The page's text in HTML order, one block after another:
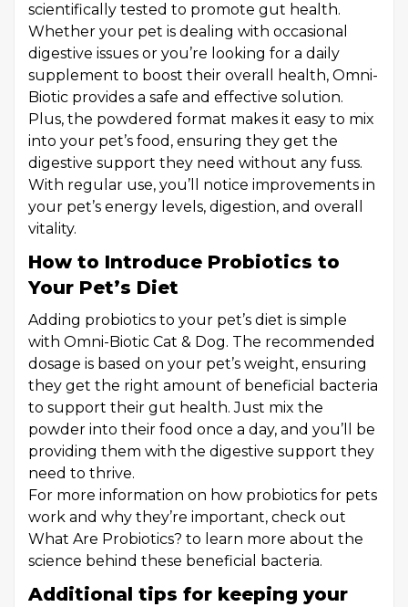
scientifically tested to promote gut health.
Whether your pet is dealing with occasional
digestive issues or you’re looking for a daily
supplement to boost their overall health, Omni-
Biotic provides a safe and effective solution.
Plus, the powdered format makes it easy to mix
into your pet’s food, ensuring they get the
digestive support they need without any fuss.
With regular use, you’ll notice improvements in
your pet’s energy levels, digestion, and overall
vitality.
How to Introduce Probiotics to
Your Pet’s Diet
Adding probiotics to your pet’s diet is simple
with Omni-Biotic Cat & Dog. The recommended
dosage is based on your pet’s weight, ensuring
they get the right amount of beneficial bacteria
to support their gut health. Just mix the
powder into their food once a day, and you’ll be
providing them with the digestive support they
need to thrive.
For more information on how probiotics for pets
work and why they’re important, check out
What Are Probiotics? to learn more about the
science behind these beneficial bacteria.
Additional tips for keeping your